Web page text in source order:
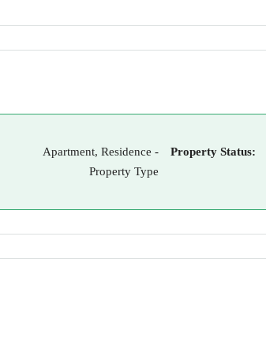
Apartment, Residence -
Property Type
Property Status: